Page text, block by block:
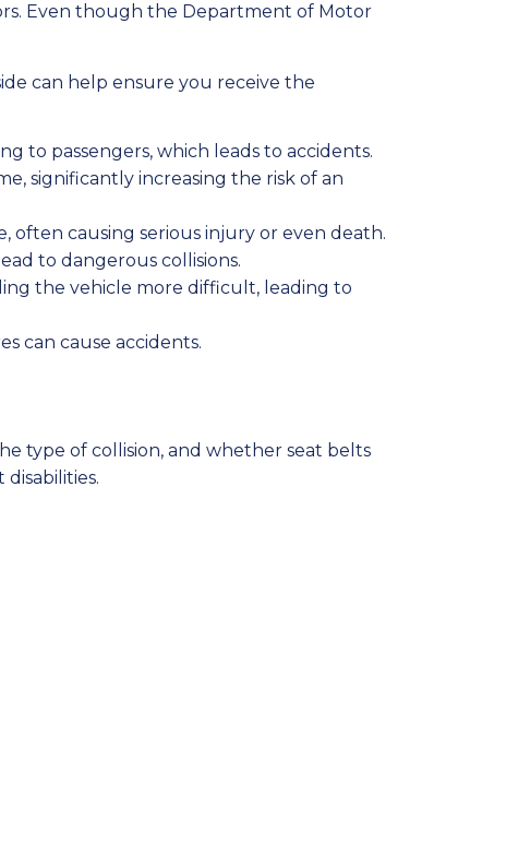
Even though the Department of Motor
can help ensure you receive the
to passengers, which leads to accidents.
significantly increasing the risk of an
often causing serious injury or even death.
to dangerous collisions.
the vehicle more difficult, leading to
can cause accidents.
type of collision, and whether seat belts